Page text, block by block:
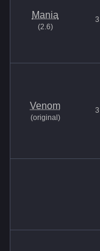
Mania
(2.6)
3
Venom
(original )
3